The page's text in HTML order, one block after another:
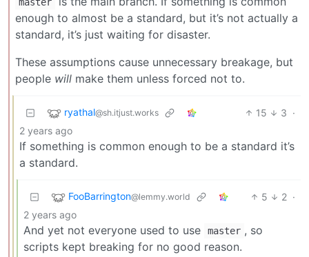
enough to almost be a standard, but it’s not actually a
standard, it’s just waiting for disaster.
These assumptions cause unnecessary breakage, but
people will make them unless forced not to.
ryathal@sh.itjust.works 15 3 ·
2 years ago
If something is common enough to be a standard it’s
a standard.
FooBarrington@lemmy.world 5 2 ·
2 years ago
And yet not everyone used to use master , so
scripts kept breaking for no good reason.